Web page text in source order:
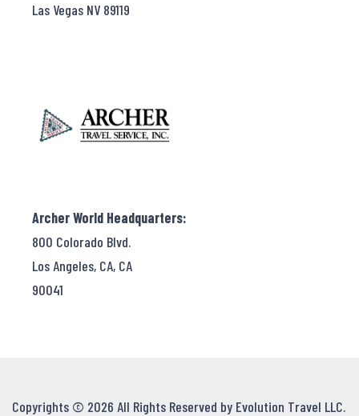
Las Vegas NV 89119
Archer World Headquarters:
800 Colorado Blvd.
Los Angeles, CA, CA
90041
Copyrights © 2026 All Rights Reserved by Evolution Travel LLC.